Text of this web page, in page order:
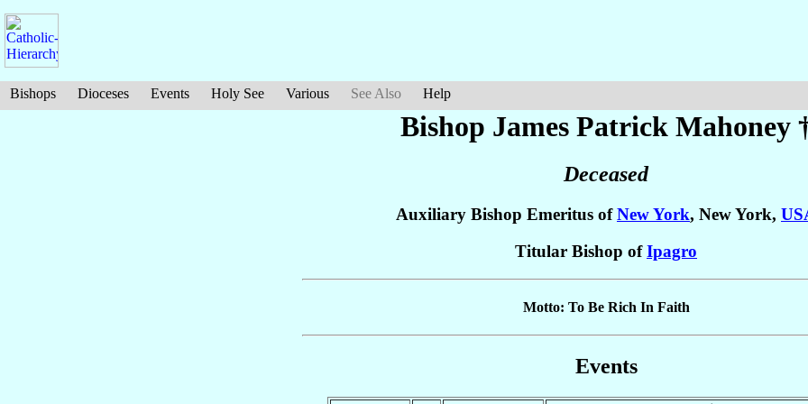
Bishops Dioceses Events Holy See Various See Also Help
Bishop James Patrick Mahoney
Deceased
Auxiliary Bishop Emeritus ofNew York, New York,
Titular Bishop ofIpagro
Motto: To Be Rich In Faith
Events